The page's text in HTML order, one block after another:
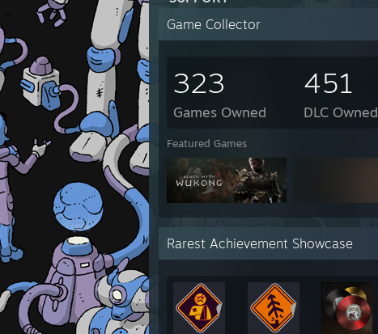
Game Collector
323
Games Owned
451
DLC Owned
Featured Games
Rarest Achievement Showcase